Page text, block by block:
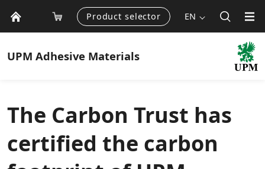
Product selector EN
UPM Adhesive Materials
The Carbon Trust has
certified the carbon